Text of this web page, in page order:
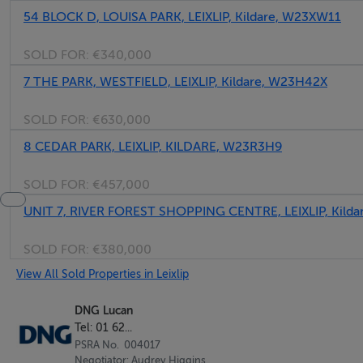
Front aspect with wooden flooring, fitted wardrobes with
Ensuite Bathroom - 1.45m x 2.28m
Fully tiled throughout with, w.c., wash hand basin and
Rear aspect with wooden flooring, fitted wardrobes and
Balcony - 4m x 1.5m
Features
2 Bedroom Ground Floor Apartment
South facing sunny balcony
54 BLOCK D, LOUISA PARK, LEIXLIP, Kildare, W23XW11
SOLD FOR: €340,000
7 THE PARK, WESTFIELD, LEIXLIP, Kildare, W23H42X
SOLD FOR: €630,000
8 CEDAR PARK, LEIXLIP, KILDARE, W23R3H9
SOLD FOR: €457,000
UNIT 7, RIVER FOREST SHOPPING CENTRE, LEIXLIP,
SOLD FOR: €380,000
View All Sold Properties in Leixlip
DNG Lucan
Tel: 01 62...
PSRA No. 004017